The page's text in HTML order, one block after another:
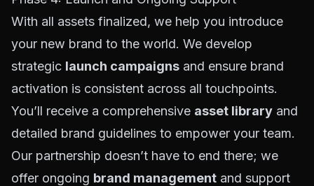
With all assets finalized, we help you introduce
your new brand to the world. We develop
strategic launch campaigns and ensure brand
activation is consistent across all touchpoints.
You’ll receive a comprehensive asset library and
detailed brand guidelines to empower your team.
Our partnership doesn’t have to end there; we
offer ongoing brand management and support